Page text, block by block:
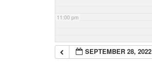
11:00 pm
SEPTEMBER 28, 2022